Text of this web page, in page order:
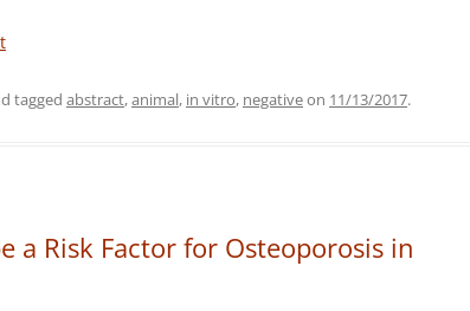
tagged abstract,animal, in vitro, negativeon 11/13/2017.
a Risk Factor for Osteoporosis in